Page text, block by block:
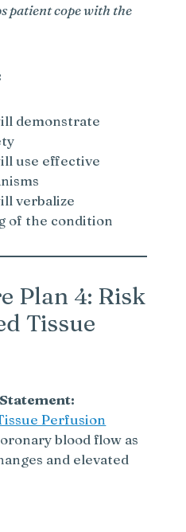
patient cope with the
demonstrate
use effective
verbalize
of the condition
Plan 4: Risk
Tissue
Perfusion
blood flow as
and elevated